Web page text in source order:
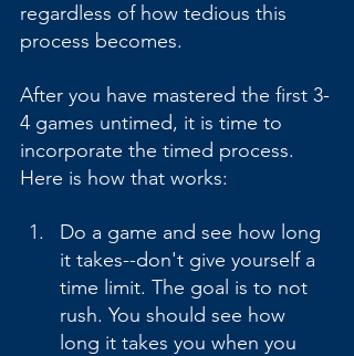
regardless of how tedious this
process becomes.
After you have mastered the first 3-
4 games untimed, it is time to
incorporate the timed process.
Here is how that works:
Do a game and see how long
it takes--don't give yourself a
time limit. The goal is to not
rush. You should see how
long it takes you when you